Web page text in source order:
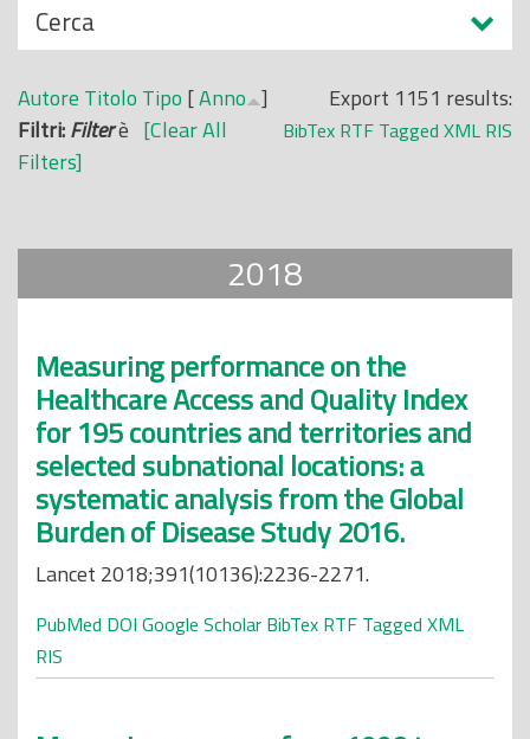
N
a
s
c
o
n
i
Cerca
Export 1151 results:
BibTex RTF Tagged XML RIS
Autore Titolo Tipo [Anno ]
Filtri:Filterè [Clear All
Filters]
2018
Measuring performance on the
Healthcare Access and Quality Index
for 195 countries and territories and
selected subnational locations: a
systematic analysis from the Global
Burden of Disease Study 2016.
Lancet 2018;391(10136):2236-2271.
PubMed DOI Google Scholar BibTex RTF Tagged XML
RIS